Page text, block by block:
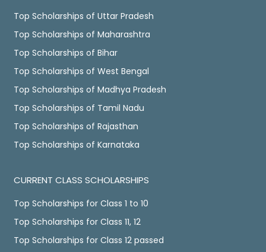
Top Scholarships of Uttar Pradesh
Top Scholarships of Maharashtra
Top Scholarships of Bihar
Top Scholarships of West Bengal
Top Scholarships of Madhya Pradesh
Top Scholarships of Tamil Nadu
Top Scholarships of Rajasthan
Top Scholarships of Karnataka
CURRENT CLASS SCHOLARSHIPS
Top Scholarships for Class 1 to 10
Top Scholarships for Class 11, 12
Top Scholarships for Class 12 passed